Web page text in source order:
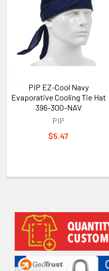
Sidebar
Products
PIP EZ-Cool Navy
Evaporative Cooling Tie Hat
396-300-NAV
PIP
$5.47